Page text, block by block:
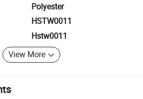
Polyester
HSTW0011
Hstw0011
View More